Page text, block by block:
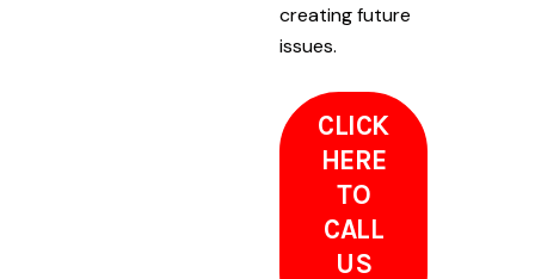
creating future
issues.
CLICK
HERE
TO
CALL
US